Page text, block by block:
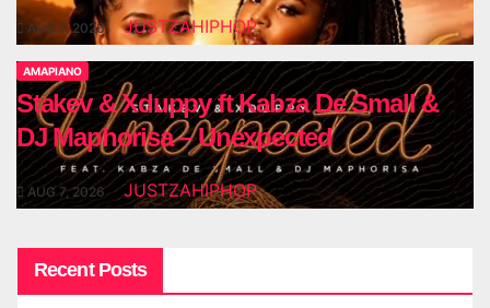
AUG 7, 2026 JUSTZAHIPHOP
AMAPIANO
Stakev & Xduppy ft Kabza De Small &
DJ Maphorisa – Unexpected
AUG 7, 2026 JUSTZAHIPHOP
Recent Posts